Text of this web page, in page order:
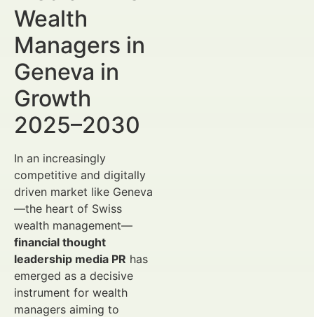
Wealth
Managers in
Geneva in
Growth
2025–2030
In an increasingly
competitive and digitally
driven market like Geneva
—the heart of Swiss
wealth management—
financial thought
leadership media PR has
emerged as a decisive
instrument for wealth
managers aiming to